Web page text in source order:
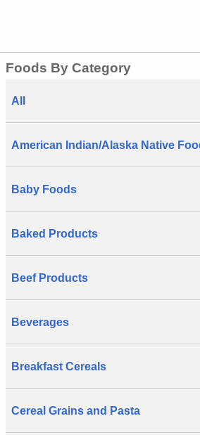
Foods By Category
All
American Indian/Alaska Native
Baby Foods
Baked Products
Beef Products
Beverages
Breakfast Cereals
Cereal Grains and Pasta